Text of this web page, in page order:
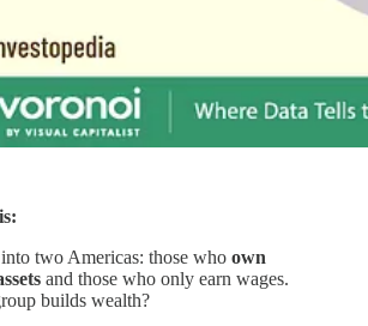
two Americas: those who own
and those who only earn wages.
builds wealth?